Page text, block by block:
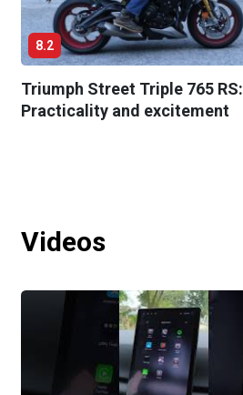
8.2
Triumph Street Triple 765 RS:
Practicality and excitement
Videos